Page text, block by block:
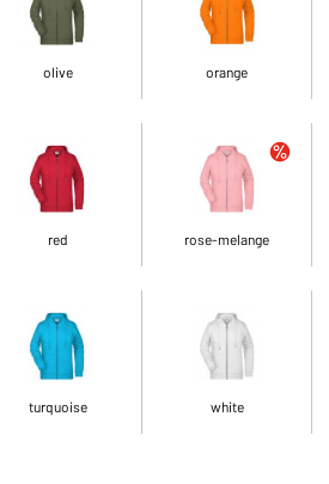
olive orange
red rose-melange
turquoise white